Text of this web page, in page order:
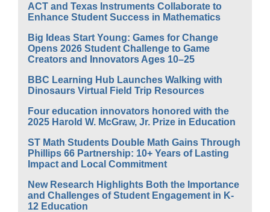
ACT and Texas Instruments Collaborate to
Enhance Student Success in Mathematics
Big Ideas Start Young: Games for Change
Opens 2026 Student Challenge to Game
Creators and Innovators Ages 10–25
BBC Learning Hub Launches Walking with
Dinosaurs Virtual Field Trip Resources
Four education innovators honored with the
2025 Harold W. McGraw, Jr. Prize in Education
ST Math Students Double Math Gains Through
Phillips 66 Partnership: 10+ Years of Lasting
Impact and Local Commitment
New Research Highlights Both the Importance
and Challenges of Student Engagement in K-
12 Education